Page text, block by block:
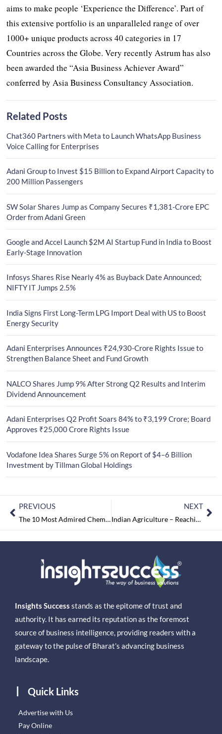
aims to make people ‘Experience the Difference’. Part of
this extensive portfolio is an unparalleled range of over
1000+ unique products across 40 categories in 17
Countries across the Globe. Very recently Astrum has also
been awarded the “Asia Business Achiever Award”
conferred by Asia Business Consultancy Association.
Related Posts
Chat360 Partners with Meta to Launch WhatsApp Business
Voice Calling for Enterprises
Adani Group to Invest $15 Billion to Expand Airport Capacity to
200 Million Passengers
SW Solar Shares Jump as Company Secures ₹1,381-Crore EPC
Order from Adani Green
Google and Accel Launch $2M AI Startup Fund in India to Boost
Early-Stage Innovation
Infosys Shares Rise Nearly 4% as Buyback Date Announced;
NIFTY IT Jumps 2.5%
India Signs First Long-Term LPG Import Deal with US to Boost
Energy Security
Adani Enterprises Announces ₹24,930-Crore Rights Issue to
Strengthen Balance Sheet and Fund Growth
NALCO Shares Jump 9% After Strong Q2 Results and Interim
Dividend Announcement
Adani Enterprises Q2 Profit Soars 84% to ₹3,199 Crore; Board
Approves ₹25,000 Crore Rights Issue
Vodafone Idea Shares Surge 5% on Report of $4–6 Billion
Investment by Tillman Global Holdings
PREVIOUS
The 10 Most Admired Chemical Manufacturing Companies in 2018 October2018
NEXT
Indian Agriculture – Reaching Threshold of a Technology Revolution
Insights Success stands as the epitome of trust and
authority. It has earned its reputation as the foremost
source of business intelligence, providing readers with a
gateway to the pulse of Bharat’s advancing business
landscape.
Quick Links
Advertise with Us
Pay Online